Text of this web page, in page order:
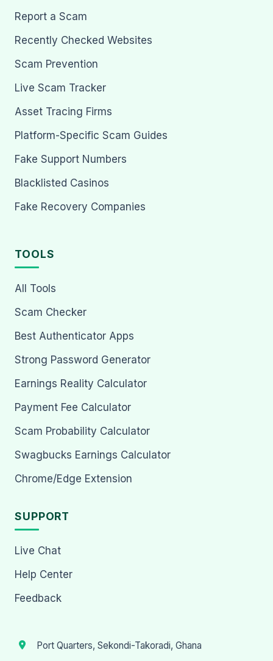
Report a Scam
Recently Checked Websites
Scam Prevention
Live Scam Tracker
Asset Tracing Firms
Platform-Specific Scam Guides
Fake Support Numbers
Blacklisted Casinos
Fake Recovery Companies
TOOLS
All Tools
Scam Checker
Best Authenticator Apps
Strong Password Generator
Earnings Reality Calculator
Payment Fee Calculator
Scam Probability Calculator
Swagbucks Earnings Calculator
Chrome/Edge Extension
SUPPORT
Live Chat
Help Center
Feedback
Port Quarters, Sekondi-Takoradi, Ghana